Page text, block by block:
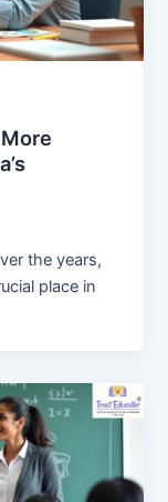
the years,
place in